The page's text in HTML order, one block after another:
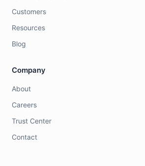
Customers
Resources
Blog
Company
About
Careers
Trust Center
Contact